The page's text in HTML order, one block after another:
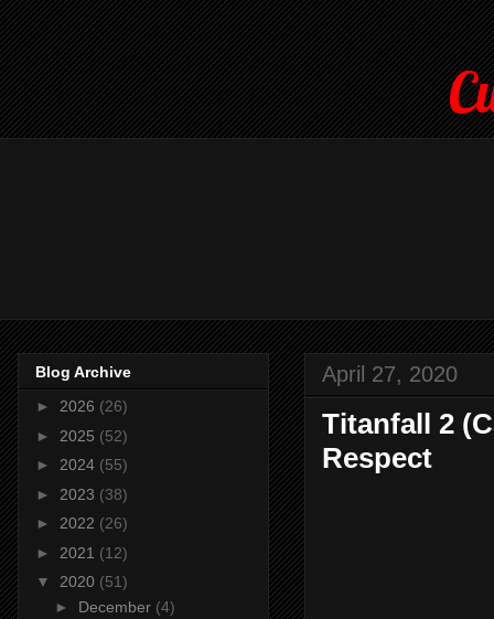
April 27, 2020
Titanfall 2
Respect
Blog Archive
► 2026 (26)
► 2025 (52)
► 2024 (55)
► 2023 (38)
► 2022 (26)
► 2021 (12)
▼ 2020 (51)
► December (4)